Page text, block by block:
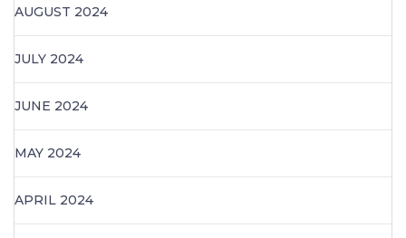
AUGUST 2024
JULY 2024
JUNE 2024
MAY 2024
APRIL 2024